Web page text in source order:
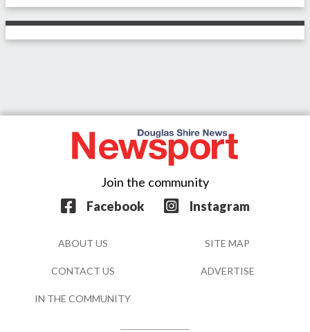
Join the community
Facebook
Instagram
ABOUT US SITE MAP
CONTACT US ADVERTISE
IN THE COMMUNITY